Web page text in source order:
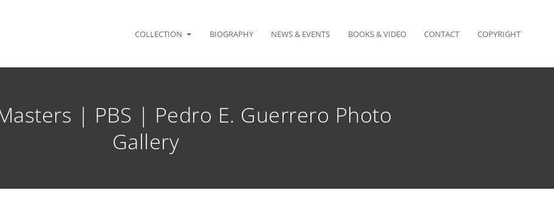
COLLECTION BIOGRAPHY NEWS & EVENTS BOOKS & VIDEO CONTACT COPYRIGHT
| PBS | Pedro E. Guerrero Photo
Gallery